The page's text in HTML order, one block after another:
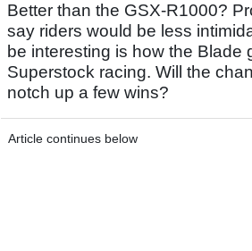
Better than the GSX-R1000?
say riders would be less
be interesting is how the Blade
Superstock racing. Will the
notch up a few wins?
Article continues below